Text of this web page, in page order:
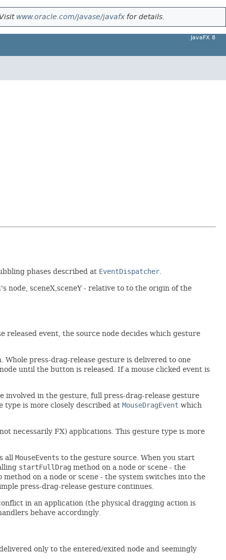
www.oracle.com/javase/javafx for details.
JavaFX 8
phases described at EventDispatcher
node, sceneX,sceneY - relative to to the origin of the
released event, the source node decides which gesture
press-drag-release gesture is delivered to one
until the button is released. If a mouse clicked event is
involved in the gesture, full press-drag-release gesture
type is more closely described at MouseDragEvent which
necessarily FX) applications. This gesture type is more
all MouseEvents to the gesture source. When you start
startFullDrag method on a node or scene - the
method on a node or scene - the system switches into the
press-drag-release gesture continues.
in an application (the physical dragging action is
behave accordingly.
only to the entered/exited node and seemingly